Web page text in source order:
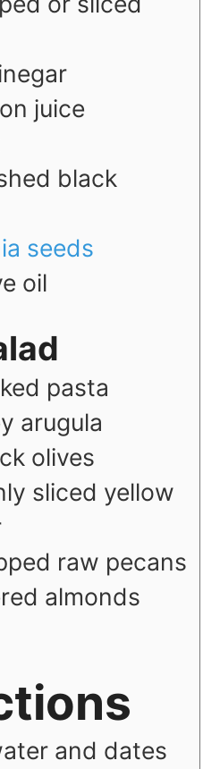
juice
black
seeds
oil
pasta
arugula
olives
sliced yellow
raw pecans
almonds
and dates